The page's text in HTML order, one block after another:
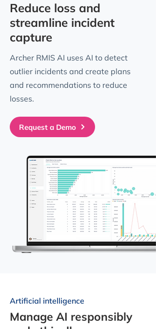
Reduce loss and
streamline incident
capture
Archer RMIS AI uses AI to detect
outlier incidents and create plans
and recommendations to reduce
losses.
Request a Demo
Artificial intelligence
Manage AI responsibly